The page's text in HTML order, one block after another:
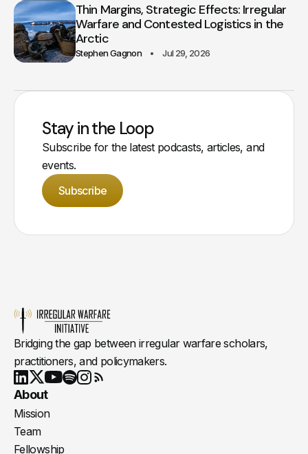
Thin Margins, Strategic Effects: Irregular
Warfare and Contested Logistics in the
Arctic
Stephen Gagnon Jul 29, 2026
Stay in the Loop
Subscribe for the latest podcasts, articles, and
events.
Subscribe
Bridging the gap between irregular warfare scholars,
practitioners, and policymakers.
LinkedIn
X Youtube
About
Mission
Team
Fellowship